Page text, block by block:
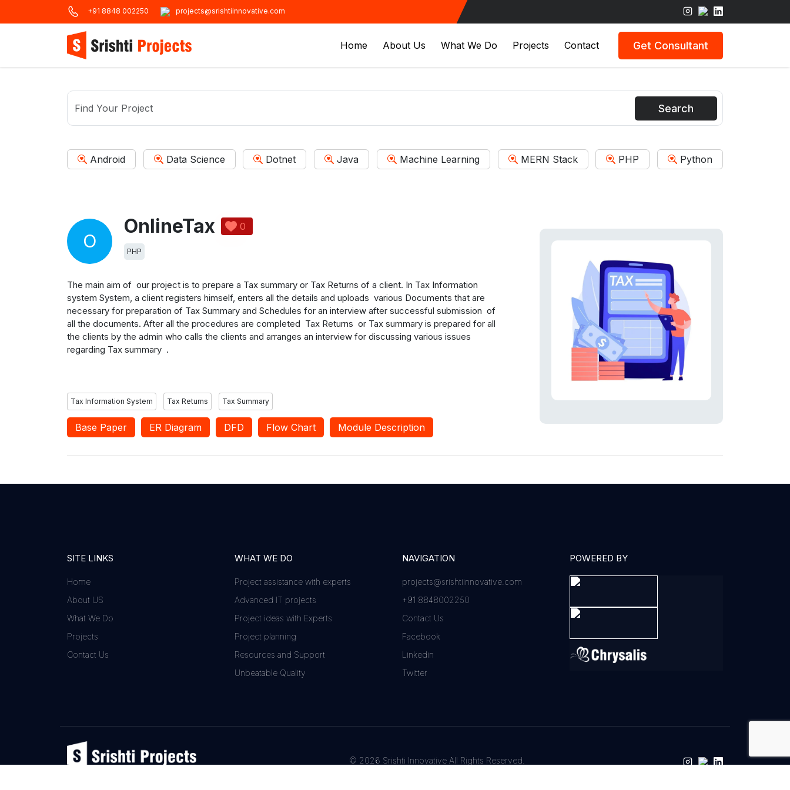
+91 8848 002250 projects@srishtiinnovative.com
Home About Us What We Do Projects Contact Get Consultant
Search
Android Data Science Dotnet Java Machine Learning MERN Stack PHP Python
O
OnlineTax 0
PHP
The main aim of our project is to prepare a Tax summary or Tax Returns of a client. In Tax Information
system System, a client registers himself, enters all the details and uploads various Documents that are
necessary for preparation of Tax Summary and Schedules for an interview after successful submission of
all the documents. After all the procedures are completed Tax Returns or Tax summary is prepared for all
the clients by the admin who calls the clients and arranges an interview for discussing various issues
regarding Tax summary .
Tax Information System Tax Returns Tax Summary
Base Paper ER Diagram DFD Flow Chart Module Description
SITE LINKS
Home
About US
What We Do
Projects
Contact Us
WHAT WE DO
Project assistance with experts
Advanced IT projects
Project ideas with Experts
Project planning
Resources and Support
Unbeatable Quality
NAVIGATION
projects@srishtiinnovative.com
+91 8848002250
Contact Us
Facebook
Linkedin
Twitter
POWERED BY
© 2026 Srishti Innovative All Rights Reserved.